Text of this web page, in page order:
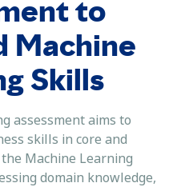
to
Machine
Skills
assessment aims to
skills in core and
Machine Learning
domain knowledge,